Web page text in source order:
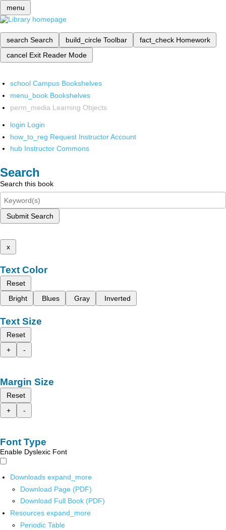
menu
search Search build_circle Toolbar fact_check Homework
cancel Exit Reader Mode
school Campus Bookshelves
menu_book Bookshelves
perm_media Learning Objects
login Login
how_to_reg Request Instructor Account
hub Instructor Commons
Search
Search this book
Submit Search
x
Text Color
Reset
Bright
Blues Gray Inverted
Text Size
Reset
+
-
Margin Size
Reset
+
-
Font Type
Enable Dyslexic Font
Downloads expand_more
Download Page (PDF)
Download Full Book (PDF)
Resources expand_more
Periodic Table